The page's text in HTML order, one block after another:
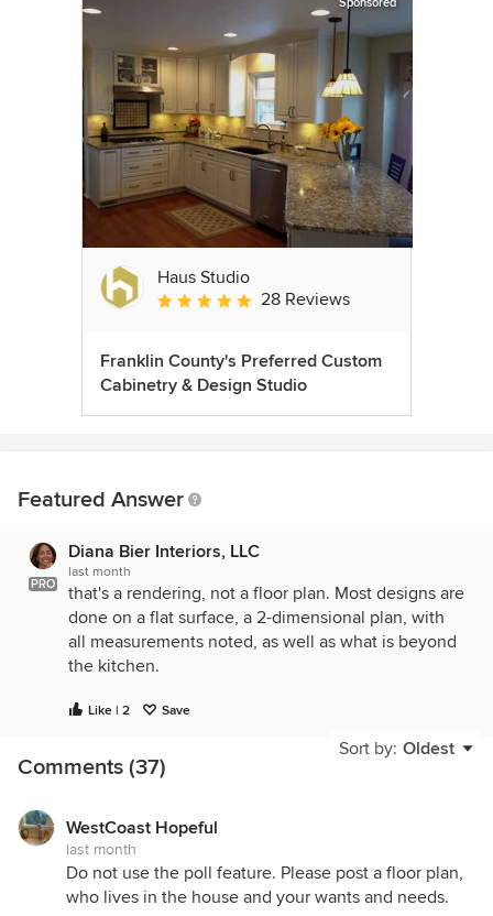
Haus Studio
Average rating: 4.8 out of 5 stars
28 Reviews
Franklin County's Preferred Custom
Cabinetry & Design Studio
Featured Answer
PRO
Diana Bier Interiors, LLC
last month
that's a rendering, not a floor plan. Most designs are
done on a flat surface, a 2-dimensional plan, with
all measurements noted, as well as what is beyond
the kitchen.
Like | 2 Save
Sort by: Oldest
Comments (37)
WestCoast Hopeful
last month
Do not use the poll feature. Please post a floor plan,
who lives in the house and your wants and needs.